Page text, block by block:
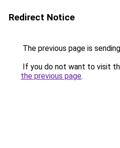
Redirect Notice
The previous page is
If you do not want to visit
the previous page.